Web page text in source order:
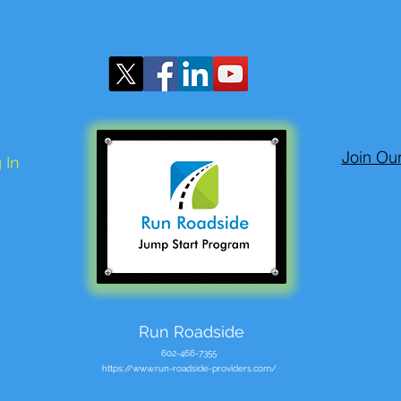
In Join
Run Roadside
602-466-7355
https://www.run-roadside-providers.com/